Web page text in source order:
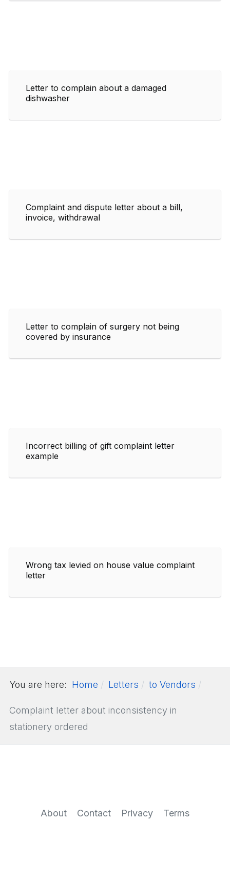
Letter to complain about a damaged
dishwasher
Complaint and dispute letter about a bill,
invoice, withdrawal
Letter to complain of surgery not being
covered by insurance
Incorrect billing of gift complaint letter
example
Wrong tax levied on house value complaint
letter
You are here: Home Letters to Vendors
Complaint letter about inconsistency in
stationery ordered
About Contact Privacy Terms